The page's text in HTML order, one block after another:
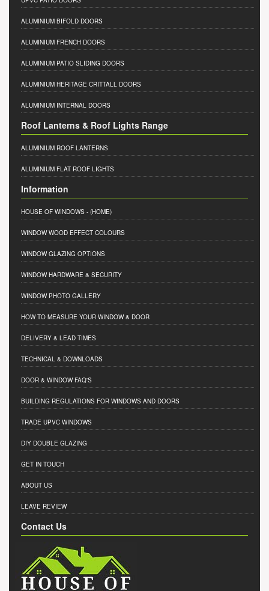
ALUMINIUM BIFOLD DOORS
ALUMINIUM FRENCH DOORS
ALUMINIUM PATIO SLIDING DOORS
ALUMINIUM HERITAGE CRITTALL DOORS
ALUMINIUM INTERNAL DOORS
Roof Lanterns & Roof Lights Range
ALUMINIUM ROOF LANTERNS
ALUMINIUM FLAT ROOF LIGHTS
Information
HOUSE OF WINDOWS - (HOME)
WINDOW WOOD EFFECT COLOURS
WINDOW GLAZING OPTIONS
WINDOW HARDWARE & SECURITY
WINDOW PHOTO GALLERY
HOW TO MEASURE YOUR WINDOW & DOOR
DELIVERY & LEAD TIMES
TECHNICAL & DOWNLOADS
DOOR & WINDOW FAQ'S
BUILDING REGULATIONS FOR WINDOWS AND DOORS
TRADE UPVC WINDOWS
DIY DOUBLE GLAZING
GET IN TOUCH
ABOUT US
LEAVE REVIEW
Contact Us